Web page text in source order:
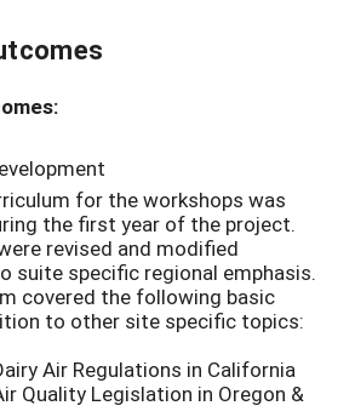
for the workshops was
the first year of the project.
revised and modified
suite specific regional emphasis.
covered the following basic
to other site specific topics:
Air Regulations in California
Quality Legislation in Oregon &